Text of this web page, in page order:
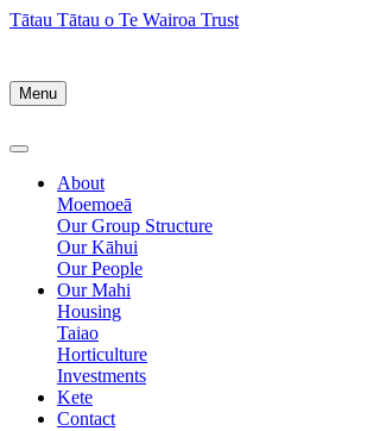
Tātau Tātau o Te Wairoa Trust
Menu
About
Moemoeā
Our Group Structure
Our Kāhui
Our People
Our Mahi
Housing
Taiao
Horticulture
Investments
Kete
Contact